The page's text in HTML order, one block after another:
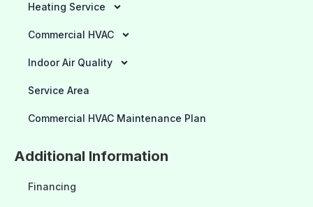
Heating Service
Commercial HVAC
Indoor Air Quality
Service Area
Commercial HVAC Maintenance Plan
Additional Information
Financing